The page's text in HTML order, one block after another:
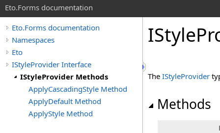
Eto.Forms documentation
Eto.Forms documentation
Namespaces
Eto
IStyleProvider Interface
IStyleProvider Methods
ApplyCascadingStyle Method
ApplyDefault Method
ApplyStyle Method
The IStyleProvider
Methods